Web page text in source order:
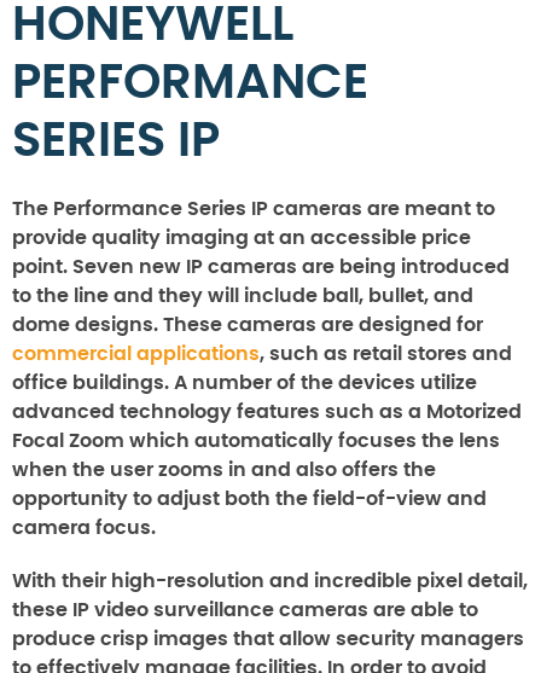
HONEYWELL
PERFORMANCE
SERIES IP
The Performance Series IP cameras are meant to
provide quality imaging at an accessible price
point. Seven new IP cameras are being introduced
to the line and they will include ball, bullet, and
dome designs. These cameras are designed for
commercial applications, such as retail stores and
office buildings. A number of the devices utilize
advanced technology features such as a Motorized
Focal Zoom which automatically focuses the lens
when the user zooms in and also offers the
opportunity to adjust both the field-of-view and
camera focus.
With their high-resolution and incredible pixel detail,
these IP video surveillance cameras are able to
produce crisp images that allow security managers
to effectively manage facilities. In order to avoid